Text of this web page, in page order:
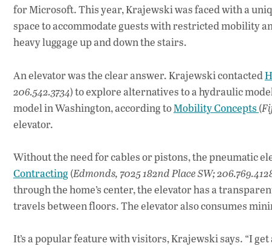
for Microsoft. This year, Krajewski was faced with a
space to accommodate guests with restricted mobility
heavy luggage up and down the stairs.
An elevator was the clear answer. Krajewski contacted
206.542.3734) to explore alternatives to a hydraulic
model in Washington, according toMobility Concepts (
elevator.
Without the need for cables or pistons, the pneumatic
Contracting (Edmonds, 7025 182nd Place SW;
through the home’s center, the elevator has a
travels between floors. The elevator also consumes
It’s a popular feature with visitors, Krajewski says. “I